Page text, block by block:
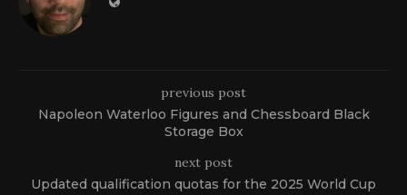
previous post
Napoleon Waterloo Figures and Chessboard Black
Storage Box
next post
Updated qualification quotas for the 2025 World Cup